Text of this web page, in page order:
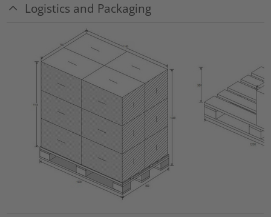
Logistics and Packaging